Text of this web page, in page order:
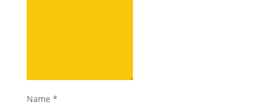
Name *